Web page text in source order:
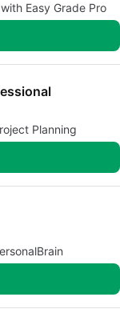
Easy Grade Pro
Planning